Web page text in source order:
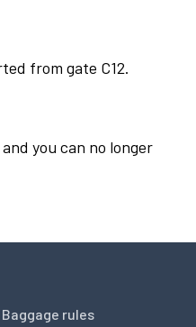
from gate C12.
you can no longer
Baggage rules